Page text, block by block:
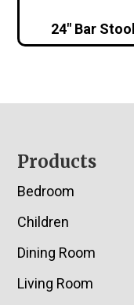
24″ Bar Stool
Footer
Products
Bedroom
Children
Dining Room
Living Room